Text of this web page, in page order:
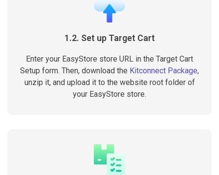
1.2. Set up Target Cart
Enter your EasyStore store URL in the Target Cart
Setup form. Then, download the Kitconnect Package,
unzip it, and upload it to the website root folder of
your EasyStore store.